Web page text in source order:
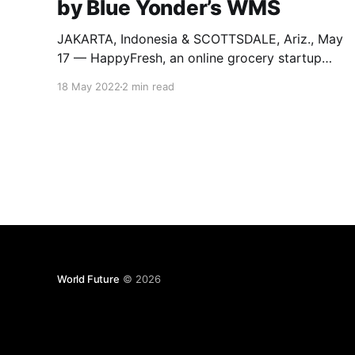
by Blue Yonder’s WMS
JAKARTA, Indonesia & SCOTTSDALE, Ariz., May
17 — HappyFresh, an online grocery startup
Yonder’s warehouse management system
18 May 2022 2 min read
World Future © 2026